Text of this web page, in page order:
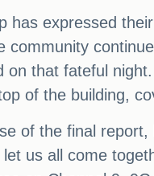
has expressed
community
on that fateful
of the building,
of the final
us all come